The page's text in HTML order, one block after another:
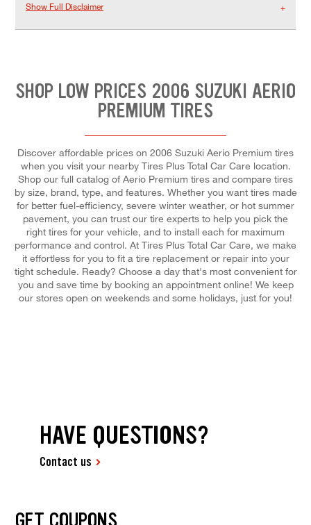
Show Full Disclaimer
SHOP LOW PRICES 2006 SUZUKI AERIO
PREMIUM TIRES
Discover affordable prices on 2006 Suzuki Aerio Premium tires
when you visit your nearby Tires Plus Total Car Care location.
Shop our full catalog of Aerio Premium tires and compare tires
by size, brand, type, and features. Whether you want tires made
for better fuel-efficiency, severe winter weather, or hot summer
pavement, you can trust our tire experts to help you pick the
right tires for your vehicle, and to install each for maximum
performance and control. At Tires Plus Total Car Care, we make
it effortless for you to fit a tire replacement or repair into your
tight schedule. Ready? Choose a day that's most convenient for
you and save time by booking an appointment online! We keep
our stores open on weekends and some holidays, just for you!
HAVE QUESTIONS?
Contact us